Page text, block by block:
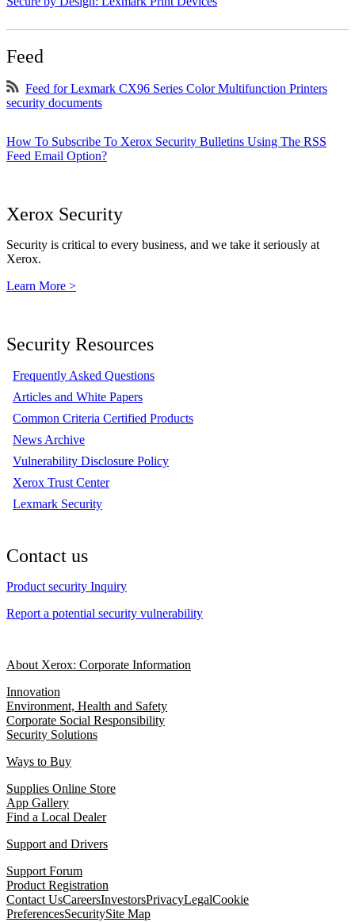
Feed
Feed for Lexmark CX96 Series Color Multifunction Printers
security documents
How To Subscribe To Xerox Security Bulletins Using The RSS
Feed Email Option?
Xerox Security
Security is critical to every business, and we take it seriously at
Xerox.
Learn More >
Security Resources
Frequently Asked Questions
Articles and White Papers
Common Criteria Certified Products
News Archive
Vulnerability Disclosure Policy
Xerox Trust Center
Lexmark Security
Contact us
Product security Inquiry
Report a potential security vulnerability
About Xerox: Corporate Information
Innovation
Environment, Health and Safety
Corporate Social Responsibility
Security Solutions
Ways to Buy
Supplies Online Store
App Gallery
Find a Local Dealer
Support and Drivers
Support Forum
Product Registration
Contact UsCareersInvestorsPrivacyLegalCookie
PreferencesSecuritySite Map